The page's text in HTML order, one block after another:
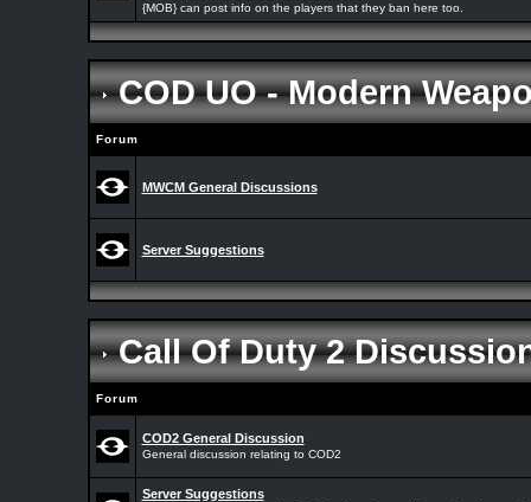
{MOB} can post info on the players that they ban here too.
COD UO - Modern
Forum
MWCM General Discussions
Server Suggestions
Call Of Duty 2
Forum
COD2 General Discussion
General discussion relating to COD2
Server Suggestions